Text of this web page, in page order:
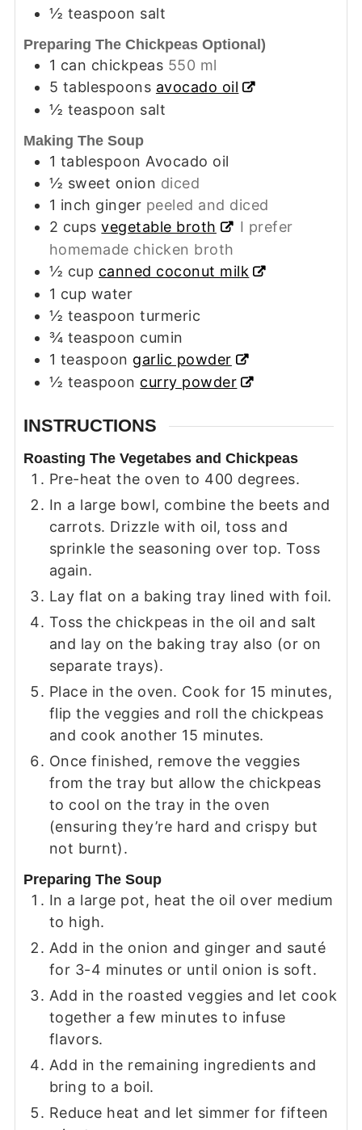
½ teaspoon salt
Preparing The Chickpeas Optional)
1 can chickpeas 550 ml
5 tablespoons avocado oil
½ teaspoon salt
Making The Soup
1 tablespoon Avocado oil
½ sweet onion diced
1 inch ginger peeled and diced
2 cups vegetable broth
I prefer
homemade chicken broth
½ cup canned coconut milk
1 cup water
½ teaspoon turmeric
¾ teaspoon cumin
1 teaspoon garlic powder
½ teaspoon curry powder
INSTRUCTIONS
Roasting The Vegetabes and Chickpeas
Pre-heat the oven to 400 degrees.
In a large bowl, combine the beets and
carrots. Drizzle with oil, toss and
sprinkle the seasoning over top. Toss
again.
Lay flat on a baking tray lined with foil.
Toss the chickpeas in the oil and salt
and lay on the baking tray also (or on
separate trays).
Place in the oven. Cook for 15 minutes,
flip the veggies and roll the chickpeas
and cook another 15 minutes.
Once finished, remove the veggies
from the tray but allow the chickpeas
to cool on the tray in the oven
(ensuring they’re hard and crispy but
not burnt).
Preparing The Soup
In a large pot, heat the oil over medium
to high.
Add in the onion and ginger and sauté
for 3-4 minutes or until onion is soft.
Add in the roasted veggies and let cook
together a few minutes to infuse
flavors.
Add in the remaining ingredients and
bring to a boil.
Reduce heat and let simmer for fifteen